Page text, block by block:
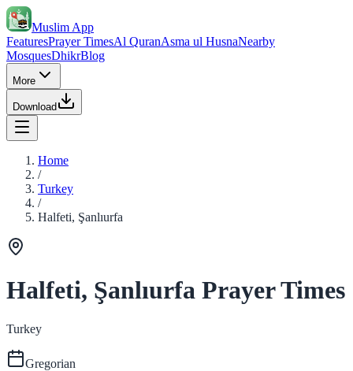
Muslim App
FeaturesPrayer TimesAl QuranAsma ul HusnaNearby
MosquesDhikrBlog
More
Download
Home
/
Turkey
/
Halfeti, Şanlıurfa
Halfeti, Şanlıurfa Prayer Times
Turkey
Gregorian